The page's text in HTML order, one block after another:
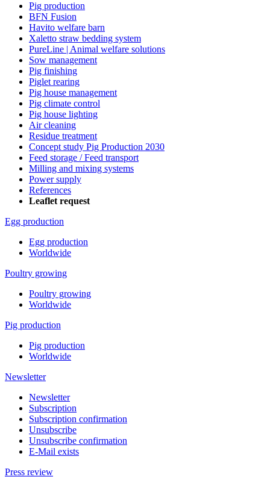
Pig production
BFN Fusion
Havito welfare barn
Xaletto straw bedding system
PureLine | Animal welfare solutions
Sow management
Pig finishing
Piglet rearing
Pig house management
Pig climate control
Pig house lighting
Air cleaning
Residue treatment
Concept study Pig Production 2030
Feed storage / Feed transport
Milling and mixing systems
Power supply
References
Leaflet request
Egg production
Egg production
Worldwide
Poultry growing
Poultry growing
Worldwide
Pig production
Pig production
Worldwide
Newsletter
Newsletter
Subscription
Subscription confirmation
Unsubscribe
Unsubscribe confirmation
E-Mail exists
Press review